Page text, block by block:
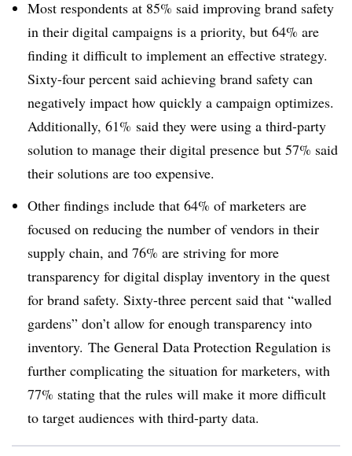
Most respondents at 85% said improving brand safety
in their digital campaigns is a priority, but 64% are
finding it difficult to implement an effective strategy.
Sixty-four percent said achieving brand safety can
negatively impact how quickly a campaign optimizes.
Additionally, 61% said they were using a third-party
solution to manage their digital presence but 57% said
their solutions are too expensive.
Other findings include that 64% of marketers are
focused on reducing the number of vendors in their
supply chain, and 76% are striving for more
transparency for digital display inventory in the quest
for brand safety. Sixty-three percent said that “walled
gardens” don’t allow for enough transparency into
inventory. The General Data Protection Regulation is
further complicating the situation for marketers, with
77% stating that the rules will make it more difficult
to target audiences with third-party data.